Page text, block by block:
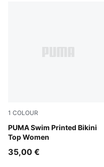
1 COLOUR
PUMA Swim Printed Bikini
Top Women
red / pink
35,00 €